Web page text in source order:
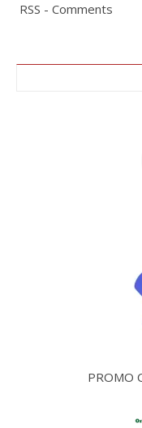
RSS - Comments
PROMO